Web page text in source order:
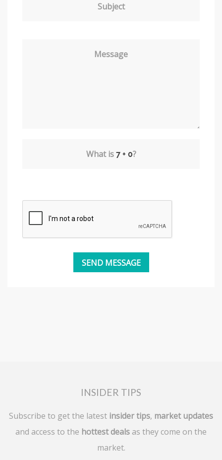
Subject
Message
What is ?
INSIDER TIPS
Subscribe to get the latest insider tips, market updates
and access to the hottest deals as they come on the
market.